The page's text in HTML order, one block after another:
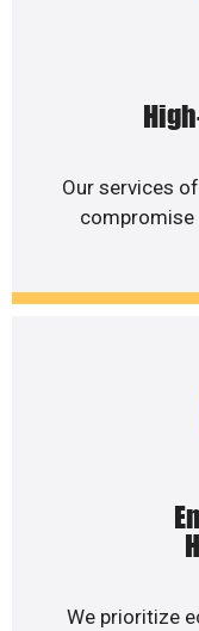
Our services
compromise
We prioritize